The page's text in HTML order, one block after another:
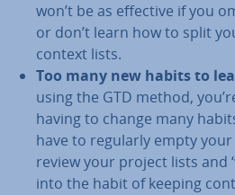
won’t be as effective if you
or don’t learn how to split
context lists.
Too many new habits to
using the GTD method,
having to change many
have to regularly empty
review your project lists and
into the habit of keeping